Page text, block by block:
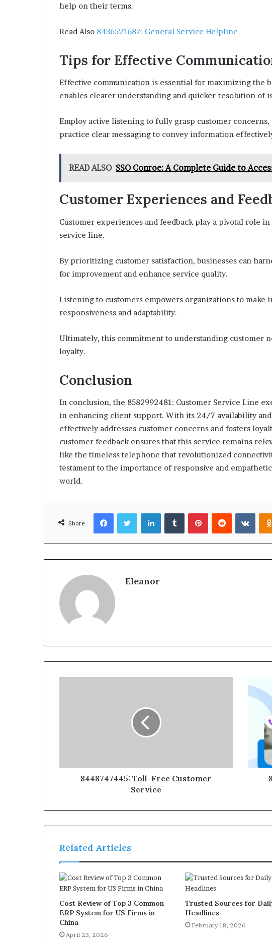
help on their terms.
Read Also 8436521687: General Service Helpline
Tips for Effective
Effective communication is essential for maximizing the
enables clearer understanding and quicker resolution of
Employ active listening to fully grasp customer
practice clear messaging to convey information
READ ALSO SSO Conroe: A Complete Guide to
Customer Experiences and
Customer experiences and feedback play a pivotal role
service line.
By prioritizing customer satisfaction, businesses can
for improvement and enhance service quality.
Listening to customers empowers organizations to
responsiveness and adaptability.
Ultimately, this commitment to understanding customer
loyalty.
Conclusion
In conclusion, the 8582992481: Customer Service Line
in enhancing client support. With its 24/7 availability
effectively addresses customer concerns and fosters
customer feedback ensures that this service remains
like the timeless telephone that revolutionized
testament to the importance of responsive and
world.
Share
FacebookTwitterLinkedInTumblrPinterestReddit
Eleanor
8448747445: Toll-Free Customer
Service
Related Articles
Cost Review of Top 3 Common
ERP System for US Firms in
China
April 23, 2026
Trusted Sources for
Headlines
February 18, 2026